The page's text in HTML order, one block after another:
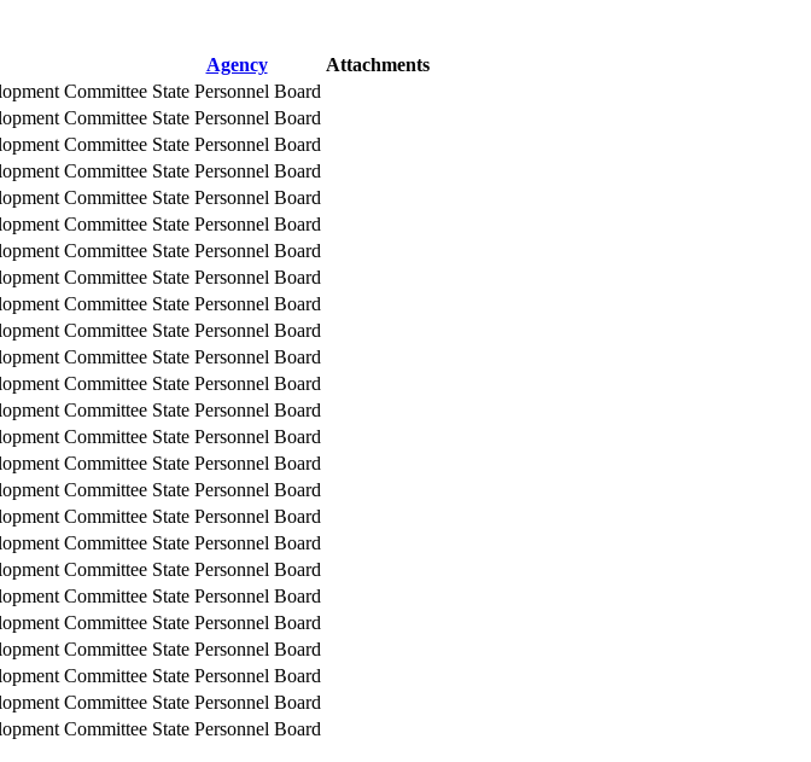
Agency
Attachments
Committee State Personnel Board
Committee State Personnel Board
Committee State Personnel Board
Committee State Personnel Board
Committee State Personnel Board
Committee State Personnel Board
Committee State Personnel Board
Committee State Personnel Board
Committee State Personnel Board
Committee State Personnel Board
Committee State Personnel Board
Committee State Personnel Board
Committee State Personnel Board
Committee State Personnel Board
Committee State Personnel Board
Committee State Personnel Board
Committee State Personnel Board
Committee State Personnel Board
Committee State Personnel Board
Committee State Personnel Board
Committee State Personnel Board
Committee State Personnel Board
Committee State Personnel Board
Committee State Personnel Board
Committee State Personnel Board